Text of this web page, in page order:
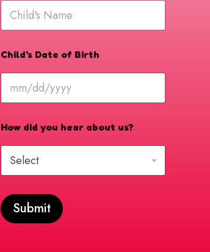
Child's Date of Birth
How did you hear about us?
Submit